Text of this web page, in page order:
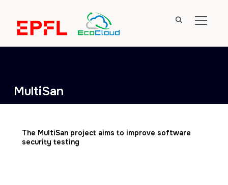
MultiSan
The MultiSan project aims to improve software
security testing